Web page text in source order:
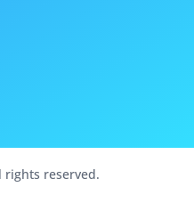
rights reserved.